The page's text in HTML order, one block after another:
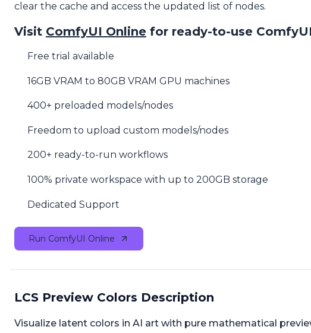
clear the cache and access the updated list of nodes.
Visit ComfyUI Online for ready-to-use
Free trial available
16GB VRAM to 80GB VRAM GPU machines
400+ preloaded models/nodes
Freedom to upload custom models/nodes
200+ ready-to-run workflows
100% private workspace with up to 200GB storage
Dedicated Support
Run ComfyUI Online
LCS Preview Colors Description
Visualize latent colors in AI art with pure mathematical